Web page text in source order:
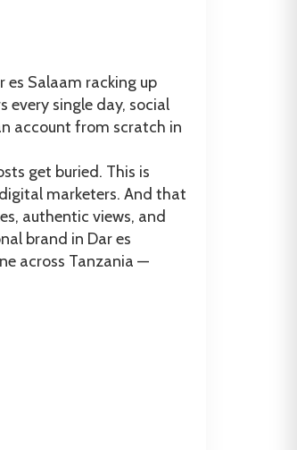
Salaam racking up
every single day, social
account from scratch in
get buried. This is
marketers. And that
authentic views, and
brand in Dar es
across Tanzania —